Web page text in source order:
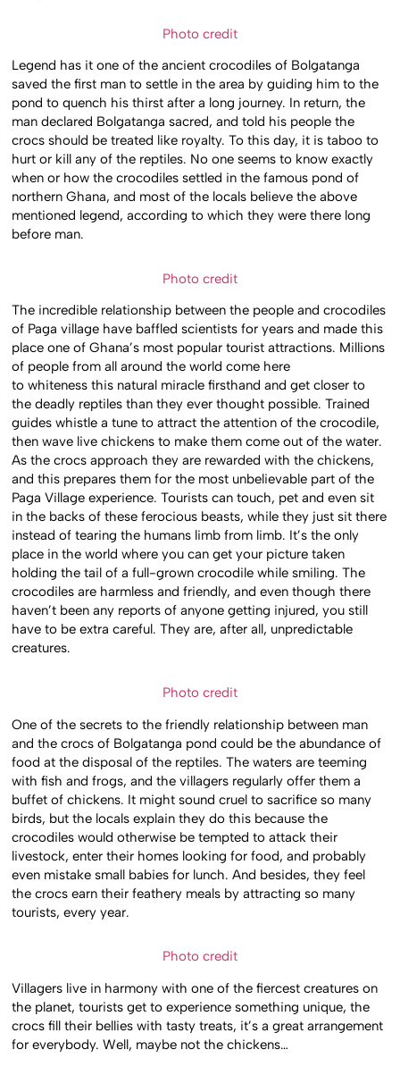
Photo credit
Legend has it one of the ancient crocodiles of Bolgatanga
saved the first man to settle in the area by guiding him to the
pond to quench his thirst after a long journey. In return, the
man declared Bolgatanga sacred, and told his people the
crocs should be treated like royalty. To this day, it is taboo to
hurt or kill any of the reptiles. No one seems to know exactly
when or how the crocodiles settled in the famous pond of
northern Ghana, and most of the locals believe the above
mentioned legend, according to which they were there long
before man.
Photo credit
The incredible relationship between the people and crocodiles
of Paga village have baffled scientists for years and made this
place one of Ghana’s most popular tourist attractions. Millions
of people from all around the world come here
to whiteness this natural miracle firsthand and get closer to
the deadly reptiles than they ever thought possible. Trained
guides whistle a tune to attract the attention of the crocodile,
then wave live chickens to make them come out of the water.
As the crocs approach they are rewarded with the chickens,
and this prepares them for the most unbelievable part of the
Paga Village experience. Tourists can touch, pet and even sit
in the backs of these ferocious beasts, while they just sit there
instead of tearing the humans limb from limb. It’s the only
place in the world where you can get your picture taken
holding the tail of a full-grown crocodile while smiling. The
crocodiles are harmless and friendly, and even though there
haven’t been any reports of anyone getting injured, you still
have to be extra careful. They are, after all, unpredictable
creatures.
Photo credit
One of the secrets to the friendly relationship between man
and the crocs of Bolgatanga pond could be the abundance of
food at the disposal of the reptiles. The waters are teeming
with fish and frogs, and the villagers regularly offer them a
buffet of chickens. It might sound cruel to sacrifice so many
birds, but the locals explain they do this because the
crocodiles would otherwise be tempted to attack their
livestock, enter their homes looking for food, and probably
even mistake small babies for lunch. And besides, they feel
the crocs earn their feathery meals by attracting so many
tourists, every year.
Photo credit
Villagers live in harmony with one of the fiercest creatures on
the planet, tourists get to experience something unique, the
crocs fill their bellies with tasty treats, it’s a great arrangement
for everybody. Well, maybe not the chickens…